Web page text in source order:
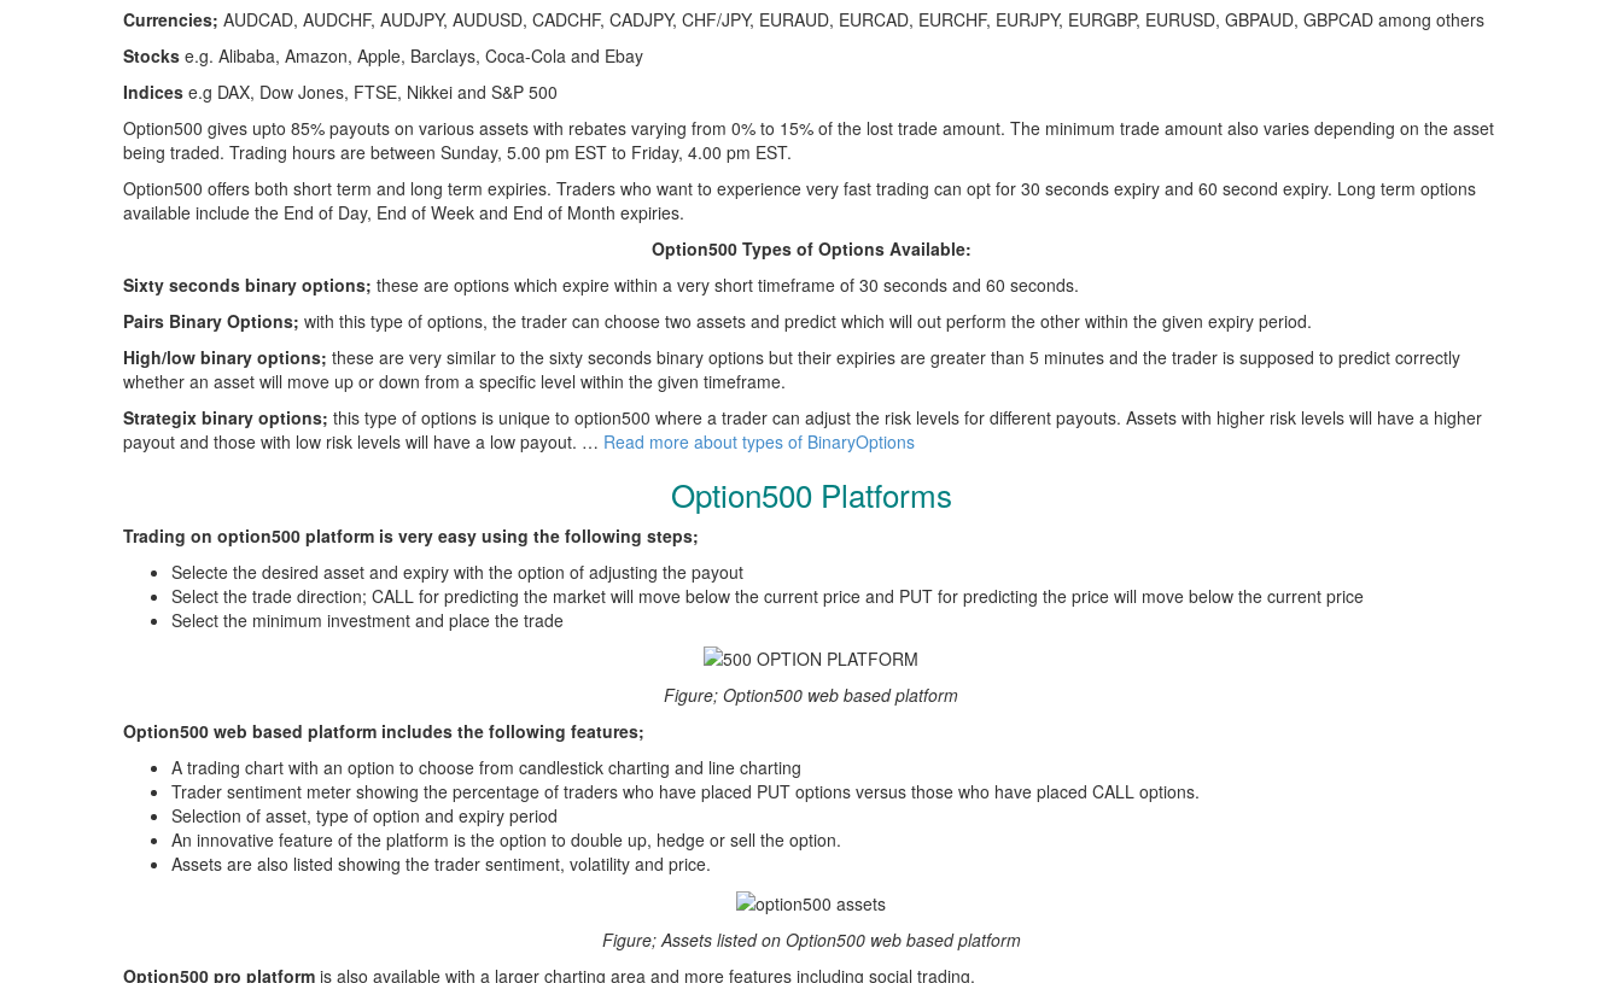
Currencies; AUDCAD, AUDCHF, AUDJPY, AUDUSD, CADCHF, CADJPY, CHF/JPY, EURAUD, EURCAD, EURCHF, EURJPY, EURGBP, EURUSD, GBPAUD, GBPCAD among others
Stocks e.g. Alibaba, Amazon, Apple, Barclays, Coca-Cola and Ebay
Indices e.g DAX, Dow Jones, FTSE, Nikkei and S&P 500
Option500 gives upto 85% payouts on various assets with rebates varying from 0% to 15% of the lost trade amount. The minimum trade amount also varies depending on the asset
being traded. Trading hours are between Sunday, 5.00 pm EST to Friday, 4.00 pm EST.
Option500 offers both short term and long term expiries. Traders who want to experience very fast trading can opt for 30 seconds expiry and 60 second expiry. Long term options
available include the End of Day, End of Week and End of Month expiries.
Option500 Types of Options Available:
Sixty seconds binary options; these are options which expire within a very short timeframe of 30 seconds and 60 seconds.
Pairs Binary Options; with this type of options, the trader can choose two assets and predict which will out perform the other within the given expiry period.
High/low binary options; these are very similar to the sixty seconds binary options but their expiries are greater than 5 minutes and the trader is supposed to predict correctly
whether an asset will move up or down from a specific level within the given timeframe.
Strategix binary options; this type of options is unique to option500 where a trader can adjust the risk levels for different payouts. Assets with higher risk levels will have a higher
payout and those with low risk levels will have a low payout. … Read more about types of BinaryOptions
Option500 Platforms
Trading on option500 platform is very easy using the following steps;
Selecte the desired asset and expiry with the option of adjusting the payout
Select the trade direction; CALL for predicting the market will move below the current price and PUT for predicting the price will move below the current price
Select the minimum investment and place the trade
Figure; Option500 web based platform
Option500 web based platform includes the following features;
A trading chart with an option to choose from candlestick charting and line charting
Trader sentiment meter showing the percentage of traders who have placed PUT options versus those who have placed CALL options.
Selection of asset, type of option and expiry period
An innovative feature of the platform is the option to double up, hedge or sell the option.
Assets are also listed showing the trader sentiment, volatility and price.
Figure; Assets listed on Option500 web based platform
Option500 pro platform is also available with a larger charting area and more features including social trading.